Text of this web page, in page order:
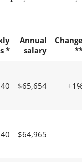
*
Annual
salary
40 $65,654
40 $64,965